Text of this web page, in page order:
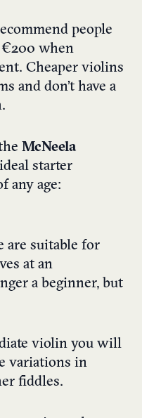
people
€200 when
Cheaper violins
and don’t have a
McNeela
starter
any age:
are suitable for
at an
a beginner, but
violin you will
variations in
fiddles.